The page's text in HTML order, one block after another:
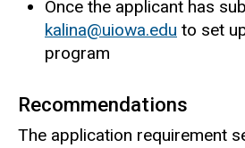
Once the applicant has
kalina@uiowa.edu to set
program
Recommendations
The application requirement